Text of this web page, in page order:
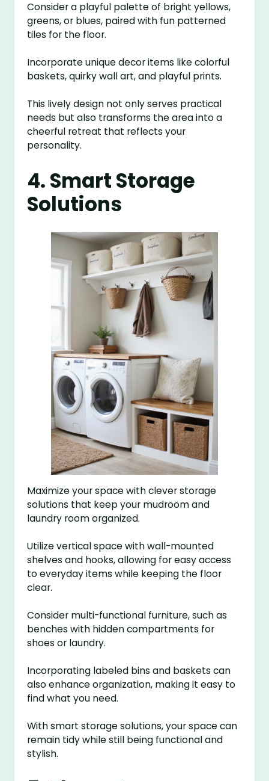
Consider a playful palette of bright yellows,
greens, or blues, paired with fun patterned
tiles for the floor.
Incorporate unique decor items like colorful
baskets, quirky wall art, and playful prints.
This lively design not only serves practical
needs but also transforms the area into a
cheerful retreat that reflects your
personality.
4. Smart Storage
Solutions
Maximize your space with clever storage
solutions that keep your mudroom and
laundry room organized.
Utilize vertical space with wall-mounted
shelves and hooks, allowing for easy access
to everyday items while keeping the floor
clear.
Consider multi-functional furniture, such as
benches with hidden compartments for
shoes or laundry.
Incorporating labeled bins and baskets can
also enhance organization, making it easy to
find what you need.
With smart storage solutions, your space can
remain tidy while still being functional and
stylish.